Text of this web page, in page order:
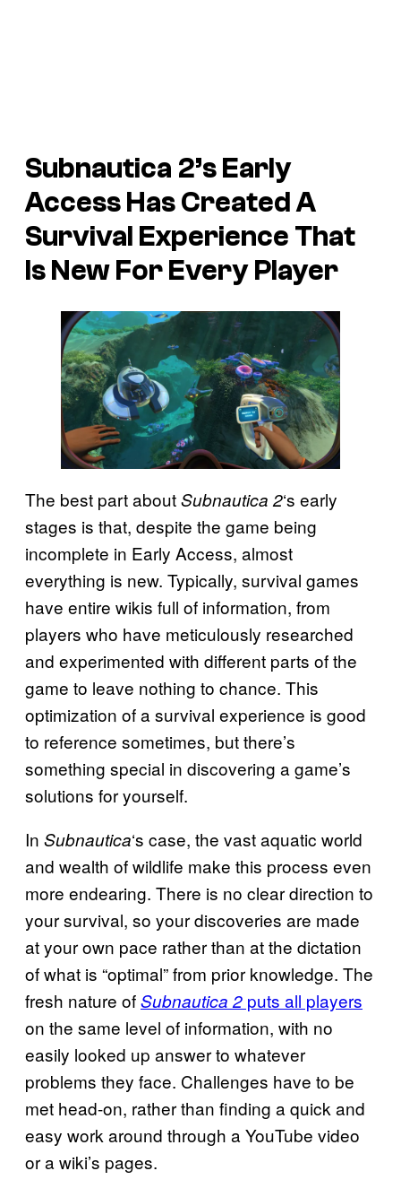
Subnautica 2’s Early
Access Has Created A
Survival Experience That
Is New For Every Player
The best part aboutSubnautica 2‘s early
stages is that, despite the game being
incomplete in Early Access, almost
everything is new. Typically, survival games
have entire wikis full of information, from
players who have meticulously researched
and experimented with different parts of the
game to leave nothing to chance. This
optimization of a survival experience is good
to reference sometimes, but there’s
something special in discovering a game’s
solutions for yourself.
In Subnautica‘s case, the vast aquatic world
and wealth of wildlife make this process even
more endearing. There is no clear direction to
your survival, so your discoveries are made
at your own pace rather than at the dictation
of what is “optimal” from prior knowledge. The
fresh nature ofSubnautica 2 puts all players
on the same level of information, with no
easily looked up answer to whatever
problems they face. Challenges have to be
met head-on, rather than finding a quick and
easy work around through a YouTube video
or a wiki’s pages.